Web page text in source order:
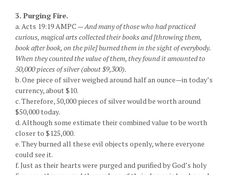
3. Purging Fire.
a. Acts 19:19 AMPC —And many of those who had practiced
curious, magical arts collected their books and [throwing them,
book after book, on the pile] burned them in the sight of everybody.
When they counted the value of them, they found it amounted to
50,000 pieces of silver (about $9,300).
b. One piece of silver weighed around half an ounce—in today’s
currency, about $10.
c. Therefore, 50,000 pieces of silver would be worth around
$50,000 today.
d. Although some estimate their combined value to be worth
closer to $125,000.
e. They burned all these evil objects openly, where everyone
could see it.
f. Just as their hearts were purged and purified by God’s holy